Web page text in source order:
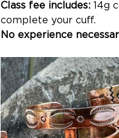
Class fee includes: 14g
complete your cuff.
No experience